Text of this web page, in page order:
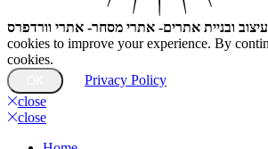
עיצוב ובניית אתרים- אתרי מסחר- אתרי וורדפרס
cookies to improve your experience. By
cookies.
Privacy Policy
close
close